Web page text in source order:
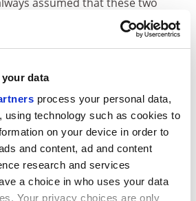
data
process your personal data,
using technology such as cookies to
on your device in order to
and content, ad and content
research and services
a choice in who uses your data
Your privacy choices are only
and statistical - were
has shown that this
and quantum mechanics.
requires appropriate
have been developed only
statistical description leads to
irreducible to classical
wave functions. As a result the
laws of physics is